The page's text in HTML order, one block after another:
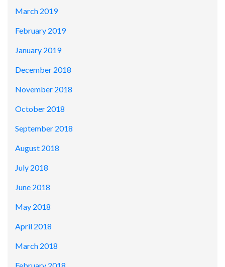
March 2019
February 2019
January 2019
December 2018
November 2018
October 2018
September 2018
August 2018
July 2018
June 2018
May 2018
April 2018
March 2018